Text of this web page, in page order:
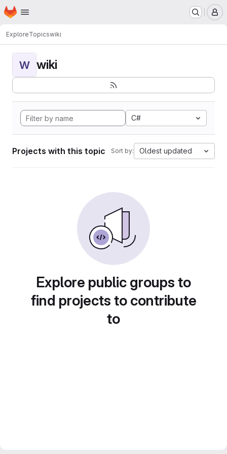
Skip to main content
Homepage
ExploreTopicswiki
W wiki
C#
Projects with this topic Sort by: Oldest updated
Explore public groups to
find projects to contribute
to